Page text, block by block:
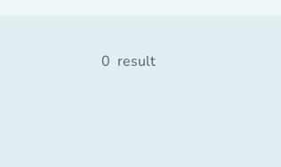
0 result